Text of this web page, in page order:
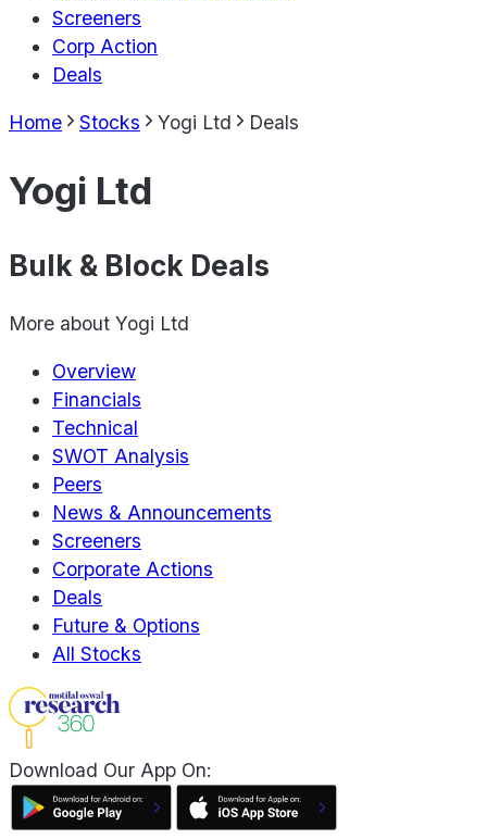
Screeners
Corp Action
Deals
Home Stocks Yogi Ltd Deals
Yogi Ltd
Bulk & Block Deals
More about Yogi Ltd
Overview
Financials
Technical
SWOT Analysis
Peers
News & Announcements
Screeners
Corporate Actions
Deals
Future & Options
All Stocks
Download Our App On: